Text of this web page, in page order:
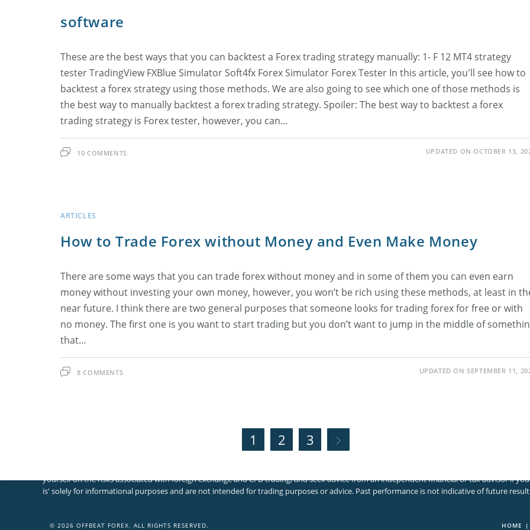
software
These are the best ways that you can backtest a Forex trading strategy manually: 1- F 12 MT4 strategy
tester TradingView FXBlue Simulator Soft4fx Forex Simulator Forex Tester In this article, you'll see how to
backtest a forex strategy using those methods. We are also going to see which one of those methods is
the best way to manually backtest a forex trading strategy. Spoiler: The best way to backtest a forex
trading strategy is Forex tester, however, you can…
10 COMMENTS UPDATED ON OCTOBER 13,
ARTICLES
How to Trade Forex without Money and Even Make Money
There are some ways that you can trade forex without money and in some of them you can even earn
money without investing your own money, however, you won’t be rich using these methods, at least in
near future. I think there are two general purposes that someone looks for trading forex for free or with
no money. The first one is you want to start trading but you don’t want to jump in the middle of
that…
8 COMMENTS UPDATED ON SEPTEMBER 11,
1 2 3 Go to the next page
yourself on the risks associated with foreign exchange and CFD trading, and seek advice from an independent financial or tax advisor if
is' solely for informational purposes and are not intended for trading purposes or advice. Past performance is not indicative of future
HOME
© 2026 OFFBEAT FOREX. ALL RIGHTS RESERVED.